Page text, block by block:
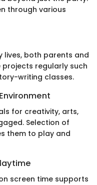
through various
lives, both parents and
regularly such
writing classes.
for creativity, arts,
Selection of
them to play and
screen time supports